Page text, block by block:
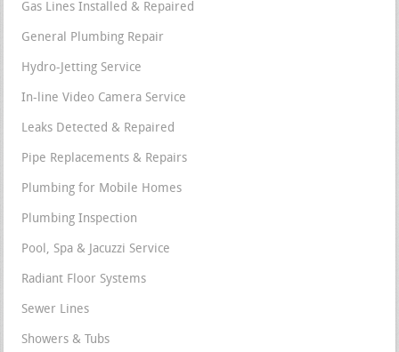
Gas Lines Installed & Repaired
General Plumbing Repair
Hydro-Jetting Service
In-line Video Camera Service
Leaks Detected & Repaired
Pipe Replacements & Repairs
Plumbing for Mobile Homes
Plumbing Inspection
Pool, Spa & Jacuzzi Service
Radiant Floor Systems
Sewer Lines
Showers & Tubs